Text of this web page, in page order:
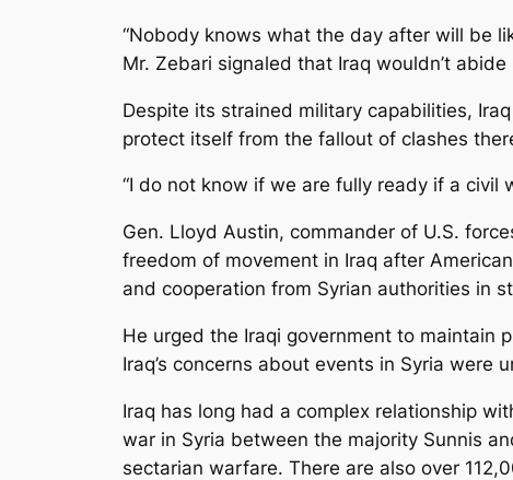
“Nobody knows what the day after will be
Mr. Zebari signaled that Iraq wouldn’t
Despite its strained military capabilities,
protect itself from the fallout of clashes
“I do not know if we are fully ready if a civil
Gen. Lloyd Austin, commander of U.S.
freedom of movement in Iraq after
and cooperation from Syrian authorities in
He urged the Iraqi government to maintain
Iraq’s concerns about events in Syria
Iraq has long had a complex relationship
war in Syria between the majority Sunnis
sectarian warfare. There are also over